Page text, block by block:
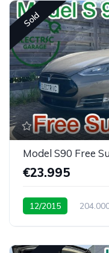
Sold
Model S90 Free
€23.995
12/2015